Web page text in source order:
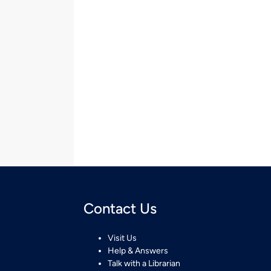
Contact Us
Visit Us
Help & Answers
Talk with a Librarian